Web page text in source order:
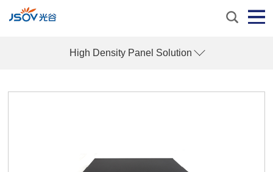
High Density Panel Solution